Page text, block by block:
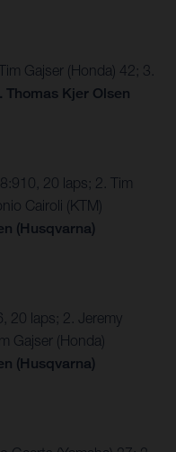
Gajser (Honda) 42; 3.
Thomas Kjer Olsen
20 laps; 2. Tim
Cairoli (KTM)
(Husqvarna)
20 laps; 2. Jeremy
Gajser (Honda)
(Husqvarna)